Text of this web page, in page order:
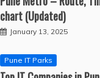
chart (Updated)
January 13, 2025
Pune IT Parks